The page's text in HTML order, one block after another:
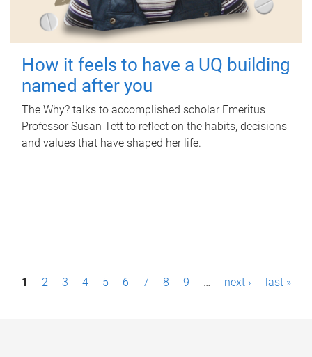
How it feels to have a UQ building
named after you
The Why? talks to accomplished scholar Emeritus
Professor Susan Tett to reflect on the habits, decisions
and values that have shaped her life.
P1 2 3 4 5 6 7 8 9 … next › last »